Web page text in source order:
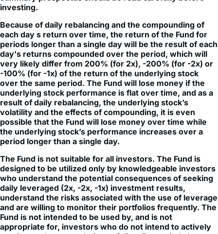
Because of daily rebalancing and the compounding of
each day s return over time, the return of the Fund for
periods longer than a single day will be the result of each
day's returns compounded over the period, which will
very likely differ from 200% (for 2x), -200% (for -2x) or
-100% (for -1x) of the return of the underlying stock
over the same period. The Fund will lose money if the
underlying stock performance is flat over time, and as a
result of daily rebalancing, the underlying stock’s
volatility and the effects of compounding, it is even
possible that the Fund will lose money over time while
the underlying stock’s performance increases over a
period longer than a single day.
The Fund is not suitable for all investors. The Fund is
designed to be utilized only by knowledgeable investors
who understand the potential consequences of seeking
daily leveraged (2x, -2x, -1x) investment results,
understand the risks associated with the use of leverage
and are willing to monitor their portfolios frequently. The
Fund is not intended to be used by, and is not
appropriate for, investors who do not intend to actively
monitor and manage their portfolios. For periods longer
than a single day, the Fund will lose money if the